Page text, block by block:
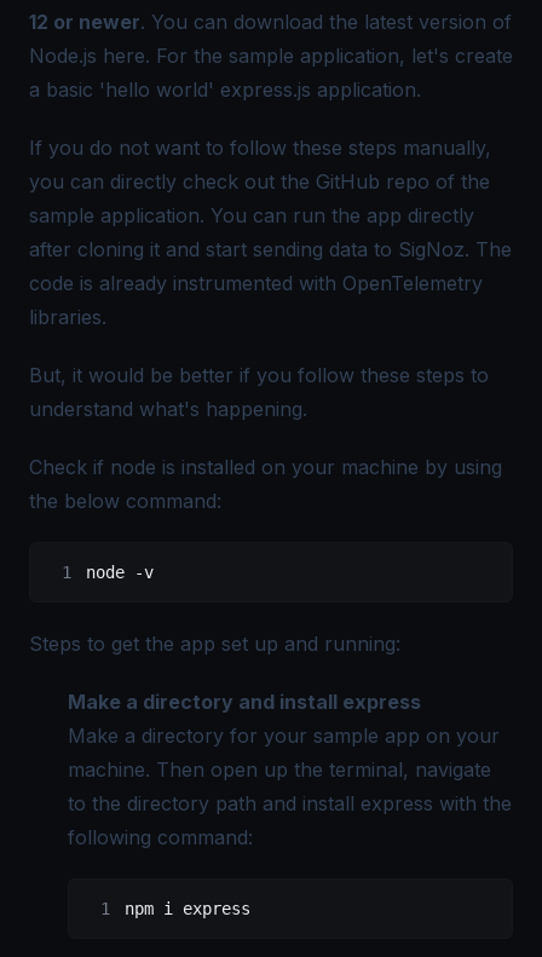
12 or newer. You can download the latest version of
Node.js here. For the sample application, let's create
a basic 'hello world' express.js application.
If you do not want to follow these steps manually,
you can directly check out the GitHub repo of the
sample application. You can run the app directly
after cloning it and start sending data to SigNoz. The
code is already instrumented with OpenTelemetry
libraries.
But, it would be better if you follow these steps to
understand what's happening.
Check if node is installed on your machine by using
the below command:
node -v
Steps to get the app set up and running:
Make a directory and install express
Make a directory for your sample app on your
machine. Then open up the terminal, navigate
to the directory path and install express with the
following command:
npm i express